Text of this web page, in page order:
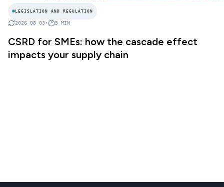
LEGISLATION AND REGULATION
2026 08 03• 5 MIN
CSRD for SMEs: how the cascade effect
impacts your supply chain